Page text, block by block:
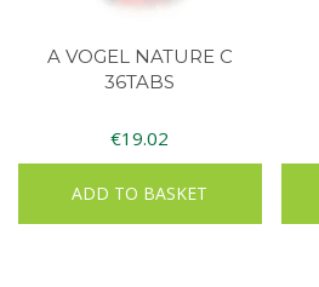
A VOGEL NATURE C
36TABS
€19.02
ADD TO BASKET